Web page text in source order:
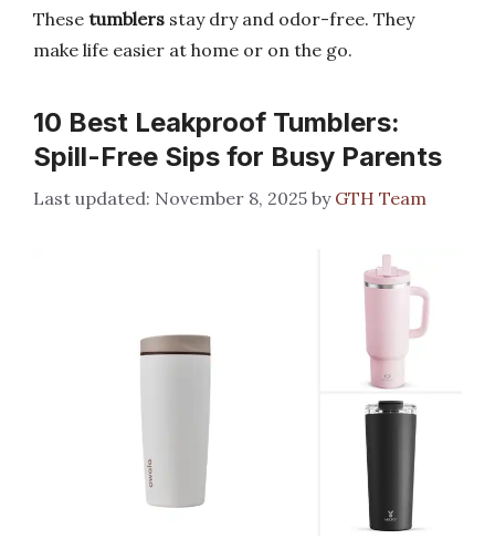
These tumblers stay dry and odor-free. They
make life easier at home or on the go.
10 Best Leakproof Tumblers:
Spill-Free Sips for Busy Parents
November 8, 2025 by GTH Team